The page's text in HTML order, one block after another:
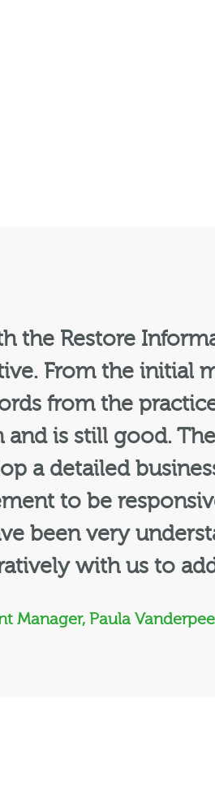
the Restore
From the initial
from the
and is still good.
a detailed
to be
been very
with us to
Manager, Paula